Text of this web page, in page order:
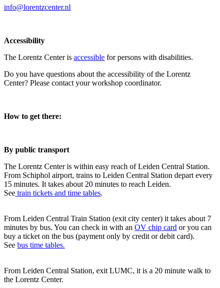
info@lorentzcenter.nl
Accessibility
The Lorentz Center is accessible for persons with disabilities.
Do you have questions about the accessibility of the Lorentz
Center? Please contact your workshop coordinator.
How to get there:
By public transport
The Lorentz Center is within easy reach of Leiden Central Station.
From Schiphol airport, trains to Leiden Central Station depart every
15 minutes. It takes about 20 minutes to reach Leiden.
See train tickets and time tables.
From Leiden Central Train Station (exit city center) it takes about 7
minutes by bus. You can check in with an OV chip card or you can
buy a ticket on the bus (payment only by credit or debit card).
See bus time tables.
From Leiden Central Station, exit LUMC, it is a 20 minute walk to
the Lorentz Center.